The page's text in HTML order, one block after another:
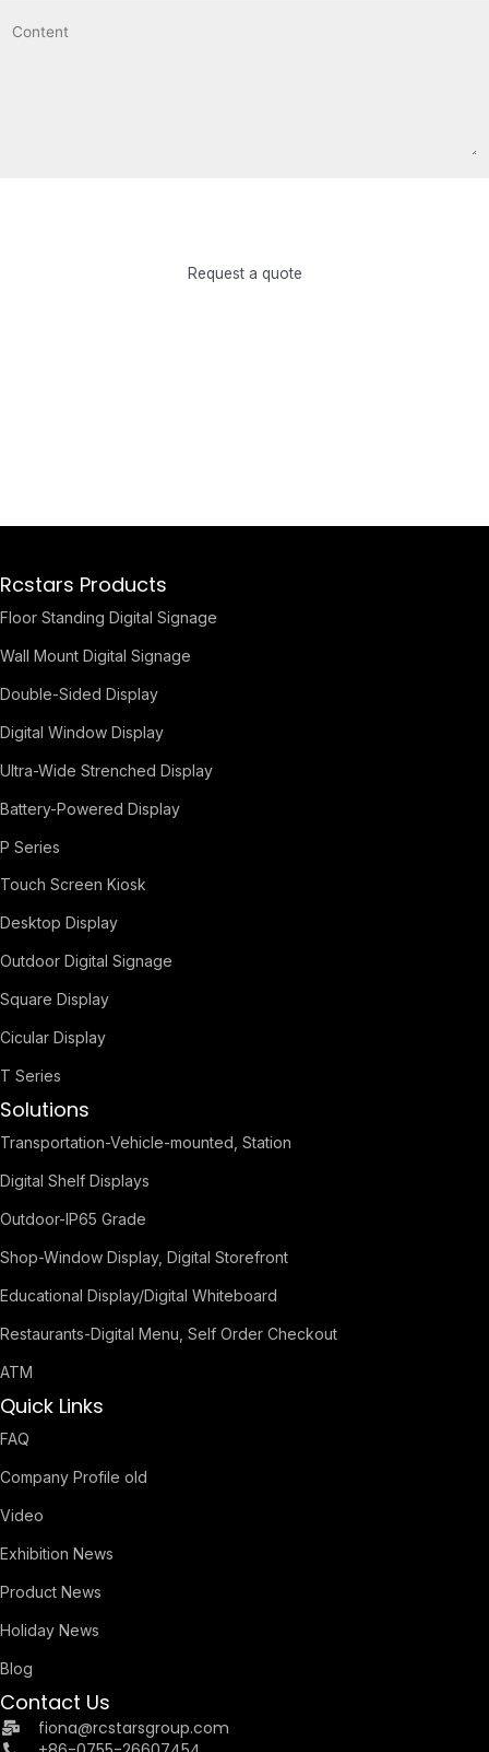
Request a quote
Rcstars Products
Floor Standing Digital Signage
Wall Mount Digital Signage
Double-Sided Display
Digital Window Display
Ultra-Wide Strenched Display
Battery-Powered Display
P Series
Touch Screen Kiosk
Desktop Display
Outdoor Digital Signage
Square Display
Cicular Display
T Series
Solutions
Transportation-Vehicle-mounted, Station
Digital Shelf Displays
Outdoor-IP65 Grade
Shop-Window Display, Digital Storefront
Educational Display/Digital Whiteboard
Restaurants-Digital Menu, Self Order Checkout
ATM
Quick Links
FAQ
Company Profile old
Video
Exhibition News
Product News
Holiday News
Blog
Contact Us
fiona@rcstarsgroup.com